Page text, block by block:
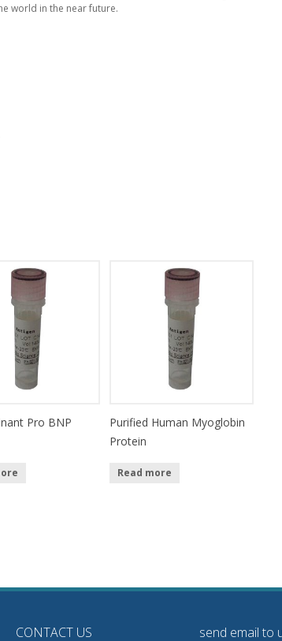
world in the near future.
Pro BNP
Purified Human Myoglobin
Protein
Read more
CONTACT US send email to